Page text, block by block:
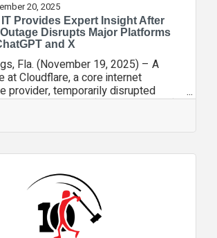
20, 2025
Provides Expert Insight After
Disrupts Major Platforms
and X
Fla. (November 19, 2025) – A
at Cloudflare, a core internet
provider, temporarily disrupted
such as X (formerly Twitter),
numerous business applications
Rage IT’s CXO, Matt Rose, joined
and what businesses should take
incident. Cloudflare, which sits
and the public internet,
a global failure early